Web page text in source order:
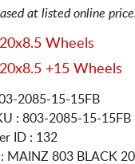
at listed online
Wheels
+15 Wheels
2085-15-15FB
: 803-2085-15-15FB
ID : 132
MAINZ 803 BLACK